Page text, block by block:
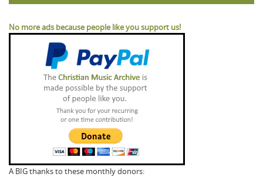
No more ads because people like you support us!
A BIG thanks to these monthly donors: